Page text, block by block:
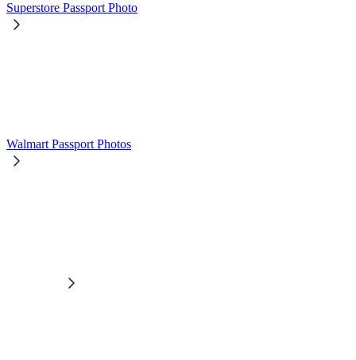
Superstore Passport Photo
Walmart Passport Photos